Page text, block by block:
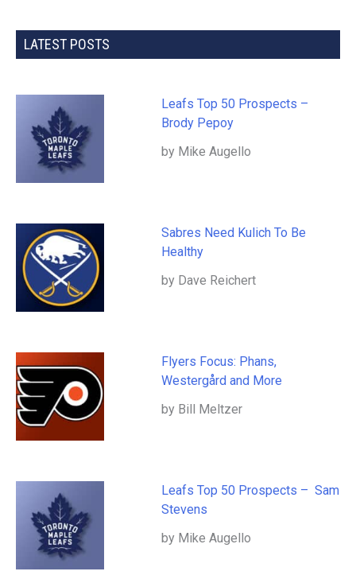
LATEST POSTS
Leafs Top 50 Prospects –
Brody Pepoy
by Mike Augello
Sabres Need Kulich To Be
Healthy
by Dave Reichert
Flyers Focus: Phans,
Westergård and More
by Bill Meltzer
Leafs Top 50 Prospects – Sam
Stevens
by Mike Augello